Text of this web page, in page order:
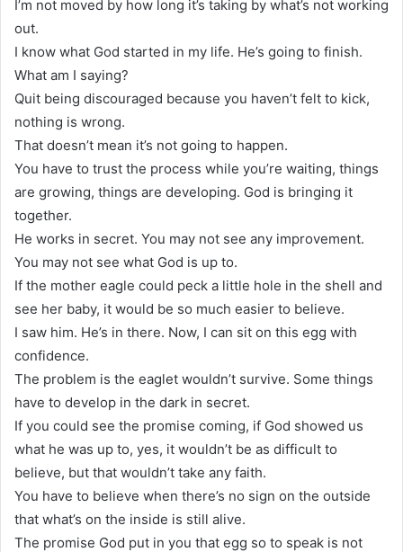
I’m not moved by how long it’s taking by what’s not working
out.
I know what God started in my life. He’s going to finish.
What am I saying?
Quit being discouraged because you haven’t felt to kick,
nothing is wrong.
That doesn’t mean it’s not going to happen.
You have to trust the process while you’re waiting, things
are growing, things are developing. God is bringing it
together.
He works in secret. You may not see any improvement.
You may not see what God is up to.
If the mother eagle could peck a little hole in the shell and
see her baby, it would be so much easier to believe.
I saw him. He’s in there. Now, I can sit on this egg with
confidence.
The problem is the eaglet wouldn’t survive. Some things
have to develop in the dark in secret.
If you could see the promise coming, if God showed us
what he was up to, yes, it wouldn’t be as difficult to
believe, but that wouldn’t take any faith.
You have to believe when there’s no sign on the outside
that what’s on the inside is still alive.
The promise God put in you that egg so to speak is not